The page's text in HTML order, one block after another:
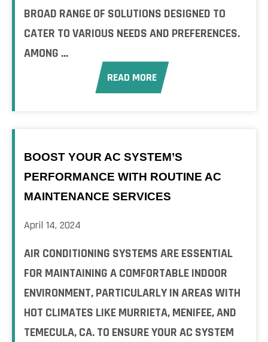
BROAD RANGE OF SOLUTIONS DESIGNED TO
CATER TO VARIOUS NEEDS AND PREFERENCES.
AMONG ...
READ MORE
BOOST YOUR AC SYSTEM’S
PERFORMANCE WITH ROUTINE AC
MAINTENANCE SERVICES
April 14, 2024
AIR CONDITIONING SYSTEMS ARE ESSENTIAL
FOR MAINTAINING A COMFORTABLE INDOOR
ENVIRONMENT, PARTICULARLY IN AREAS WITH
HOT CLIMATES LIKE MURRIETA, MENIFEE, AND
TEMECULA, CA. TO ENSURE YOUR AC SYSTEM